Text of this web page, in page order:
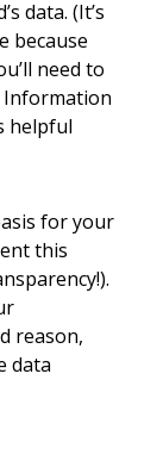
data. (It’s
because
need to
Information
helpful
for your
this
reason,
data